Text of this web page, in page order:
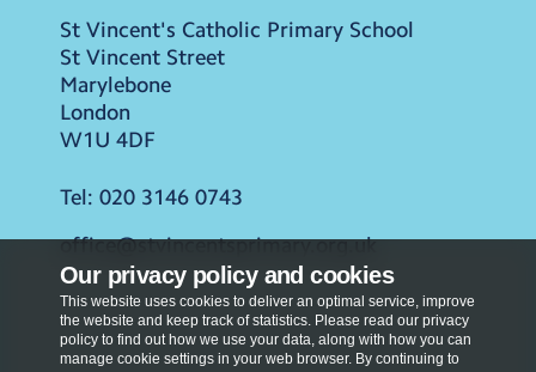
Our privacy policy and cookies
This website uses cookies to deliver an optimal service, improve
the website and keep track of statistics. Please read our privacy
policy to find out how we use your data, along with how you can
manage cookie settings in your web browser. By continuing to
St Vincent's Catholic Primary School
St Vincent Street
Marylebone
London
W1U 4DF
Tel: 020 3146 0743
office@stvincentsprimary.org.uk